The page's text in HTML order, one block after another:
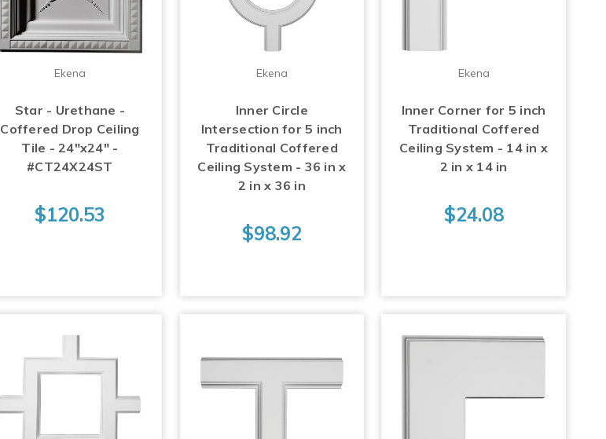
Ekena
Star - Urethane -
Coffered Drop Ceiling
Tile - 24"x24" -
#CT24X24ST
$120.53
Ekena
Inner Circle
Intersection for 5 inch
Traditional Coffered
Ceiling System - 36 in x
2 in x 36 in
$98.92
Ekena
Inner Corner for 5 inch
Traditional Coffered
Ceiling System - 14 in x
2 in x 14 in
$24.08